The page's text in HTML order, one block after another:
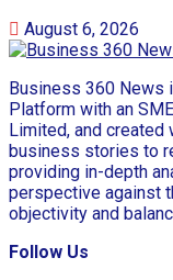
August 6, 2026
Business 360 News
Platform with an
Limited, and
business stories to
providing in-depth
perspective against
objectivity and
Follow Us